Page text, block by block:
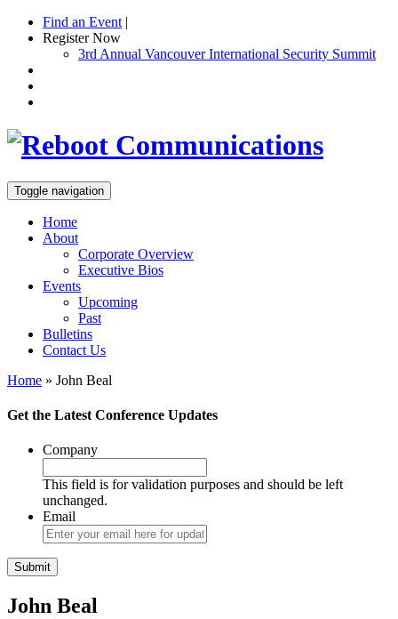
Find an Event |
Register Now
3rd Annual Vancouver International Security Summit
Toggle navigation
Home
About
Corporate Overview
Executive Bios
Events
Upcoming
Past
Bulletins
Contact Us
Home » John Beal
Get the Latest Conference Updates
Company
This field is for validation purposes and should be left
unchanged.
Email
John Beal